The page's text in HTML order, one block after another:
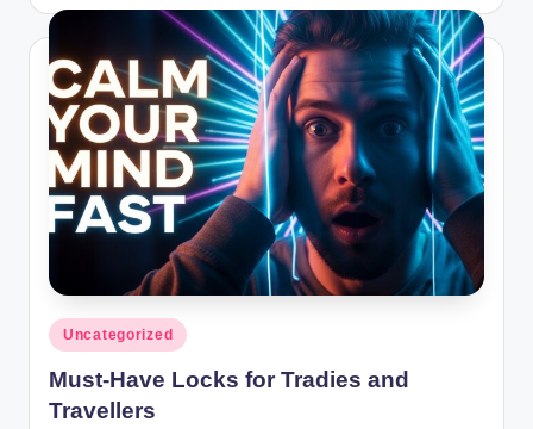
Posted
in
Uncategorized
Must-Have Locks for Tradies and
Travellers